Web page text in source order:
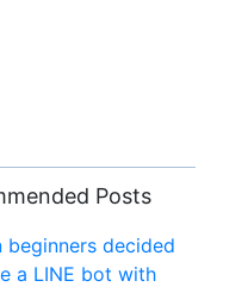
Posts
beginners decided
a LINE bot with